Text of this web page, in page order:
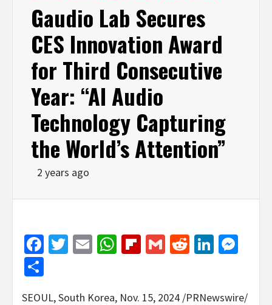
Gaudio Lab Secures
CES Innovation Award
for Third Consecutive
Year: “AI Audio
Technology Capturing
the World’s Attention”
2 years ago
Facebook
Twitter
EmailWhatsApp
Flipboard
GmailReddit
SEOUL, South Korea, Nov. 15, 2024 /PRNewswire/